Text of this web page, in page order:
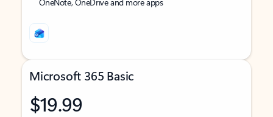
Microsoft 365 Basic
$19.99